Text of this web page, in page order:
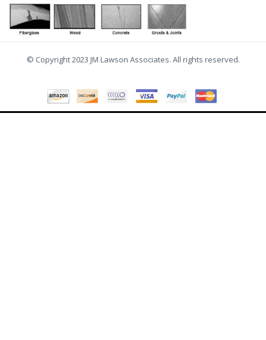
© Copyright 2023 JM Lawson Associates. All rights reserved.